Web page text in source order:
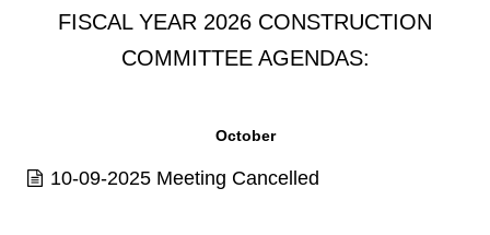
FISCAL YEAR 2026 CONSTRUCTION
COMMITTEE AGENDAS:
October
10-09-2025 Meeting Cancelled